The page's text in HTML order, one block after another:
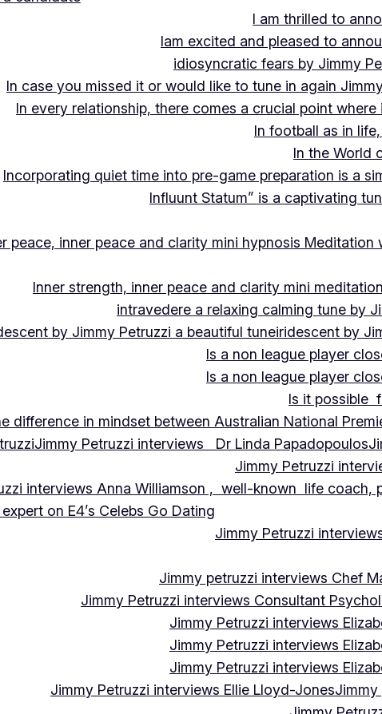
I am thrilled to
Iam excited and pleased to
idiosyncratic fears by Jimmy
In case you missed it or would like to tune in again
In every relationship, there comes a crucial point where
In football as in
In the World
Incorporating quiet time into pre-game preparation is a
Influunt Statum” is a captivating
peace, inner peace and clarity mini hypnosis Meditation
Inner strength, inner peace and clarity mini
intravedere a relaxing calming tune by
by Jimmy Petruzzi a beautiful tuneiridescent by
Is a non league player
Is a non league player
Is it possible
difference in mindset between Australian National
Jimmy Petruzzi interviews Dr Linda Papadopoulos
Jimmy Petruzzi
interviews Anna Williamson , well-known life coach,
on E4’s Celebs Go Dating
Jimmy Petruzzi
Jimmy petruzzi interviews Chef
Jimmy Petruzzi interviews Consultant
Jimmy Petruzzi interviews
Jimmy Petruzzi interviews
Jimmy Petruzzi interviews
Jimmy Petruzzi interviews Ellie Lloyd-JonesJimmy